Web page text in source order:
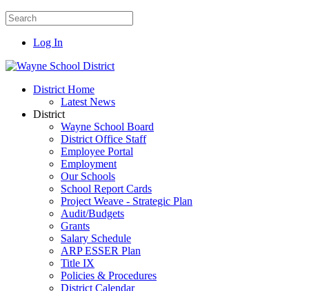
Log In
District Home
Latest News
District
Wayne School Board
District Office Staff
Employee Portal
Employment
Our Schools
School Report Cards
Project Weave - Strategic Plan
Audit/Budgets
Grants
Salary Schedule
ARP ESSER Plan
Title IX
Policies & Procedures
District Calendar